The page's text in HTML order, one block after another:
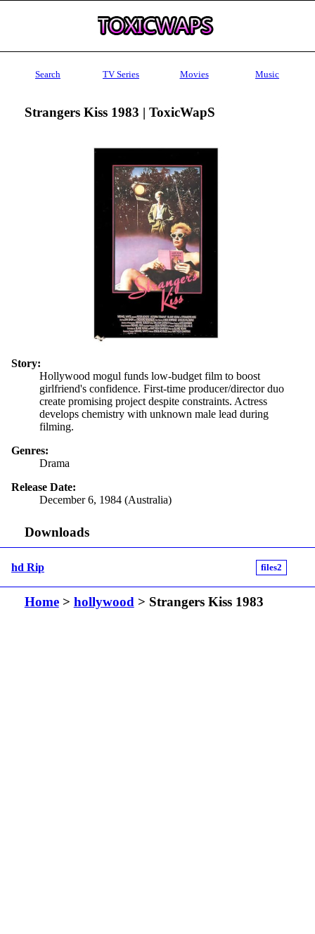
Search TV Series Movies Music
Strangers Kiss 1983 | ToxicWapS
Story:
Hollywood mogul funds low-budget film to boost
girlfriend's confidence. First-time producer/director duo
create promising project despite constraints. Actress
develops chemistry with unknown male lead during
filming.
Genres:
Drama
Release Date:
December 6, 1984 (Australia)
Downloads
hd Rip files2
Home> hollywood> Strangers Kiss 1983